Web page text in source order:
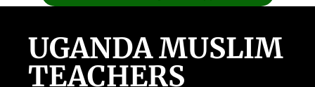
UGANDA MUSLIM
TEACHERS